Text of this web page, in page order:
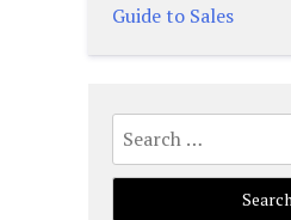
navigation
Guide to Sales
Search
for: